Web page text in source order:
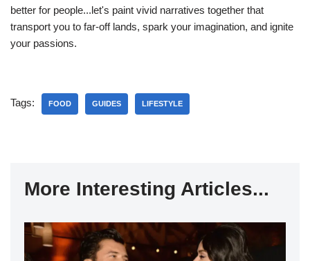
better for people...let's paint vivid narratives together that
transport you to far-off lands, spark your imagination, and ignite
your passions.
Tags: FOOD GUIDES LIFESTYLE
More Interesting Articles...